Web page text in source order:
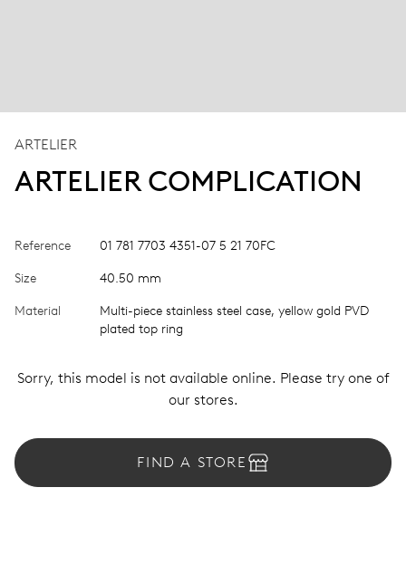
ARTELIER
ARTELIER COMPLICATION
Reference 01 781 7703 4351-07 5 21 70FC
Size 40.50 mm
Material
Multi-piece stainless steel case, yellow gold PVD
plated top ring
Sorry, this model is not available online. Please try one of
our stores.
FIND A STORE